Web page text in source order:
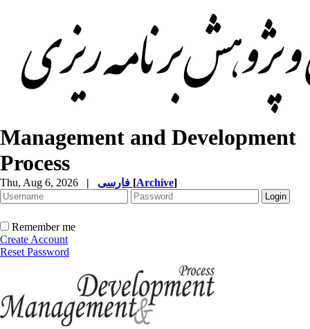
Management and Development
Process
Thu, Aug 6, 2026 | [Archive]
Remember me
Create Account
Reset Password